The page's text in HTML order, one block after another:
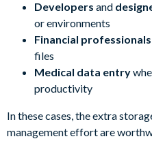
Developers and
or environments
Financial professionals
files
Medical data entry
productivity
In these cases, the extra
management effort are